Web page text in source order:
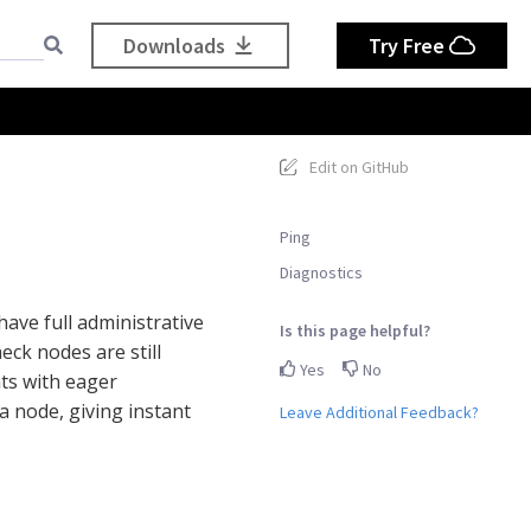
Downloads Try Free
Edit on GitHub
Ping
Diagnostics
Is this page helpful?
Yes
No
Leave Additional Feedback?
full administrative
nodes are still
with eager
node, giving instant